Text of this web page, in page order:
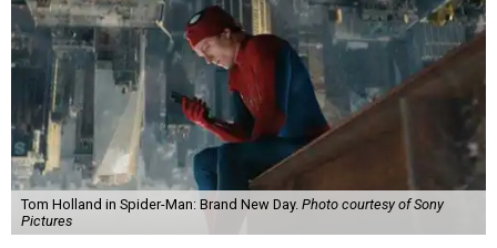
Tom Holland in Spider-Man: Brand New Day. Photo courtesy of Sony
Pictures